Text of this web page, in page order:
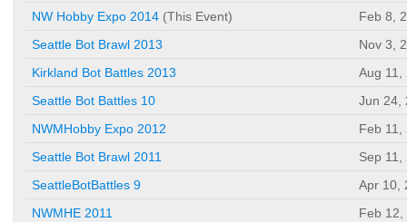
NW Hobby Expo 2014 (This Event)
Feb 8,
Seattle Bot Brawl 2013
Nov 3,
Kirkland Bot Battles 2013
Aug 11,
Seattle Bot Battles 10
Jun 24,
NWMHobby Expo 2012
Feb 11,
Seattle Bot Brawl 2011
Sep 11,
SeattleBotBattles 9
Apr 10,
NWMHE 2011
Feb 12,